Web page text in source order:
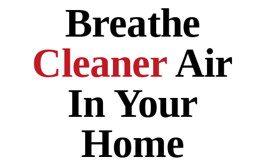
Breathe
CleanerAir
In Your
Home